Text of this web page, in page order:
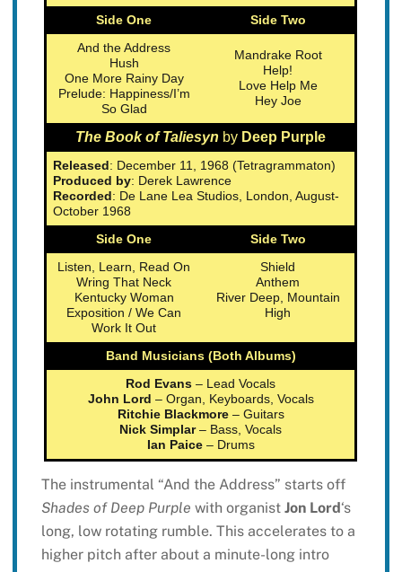
Side One
Side Two
And the Address
Hush
One More Rainy Day
Prelude: Happiness/I’m
So Glad
Mandrake Root
Help!
Love Help Me
Hey Joe
The Book of Taliesyn by Deep Purple
Released: December 11, 1968 (Tetragrammaton)
Produced by: Derek Lawrence
Recorded: De Lane Lea Studios, London, August-
October 1968
Side One
Side Two
Listen, Learn, Read On
Wring That Neck
Kentucky Woman
Exposition / We Can
Work It Out
Shield
Anthem
River Deep, Mountain
High
Band Musicians (Both Albums)
Rod Evans – Lead Vocals
John Lord – Organ, Keyboards, Vocals
Ritchie Blackmore– Guitars
Nick Simplar– Bass, Vocals
Ian Paice– Drums
The instrumental “And the Address” starts off
Shades of Deep Purple with organist Jon Lord‘s
long, low rotating rumble. This accelerates to a
higher pitch after about a minute-long intro